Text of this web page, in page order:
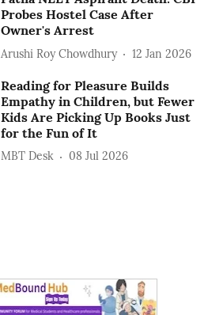
Probes Hostel Case After
Owner's Arrest
Arushi Roy Chowdhury 12 Jan 2026
Reading for Pleasure Builds
Empathy in Children, but Fewer
Kids Are Picking Up Books Just
for the Fun of It
MBT Desk 08 Jul 2026